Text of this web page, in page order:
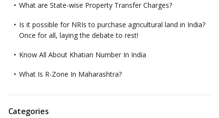
What are State-wise Property Transfer Charges?
Is it possible for NRIs to purchase agricultural land in India?
Once for all, laying the debate to rest!
Know All About Khatian Number In India
What Is R-Zone In Maharashtra?
Categories